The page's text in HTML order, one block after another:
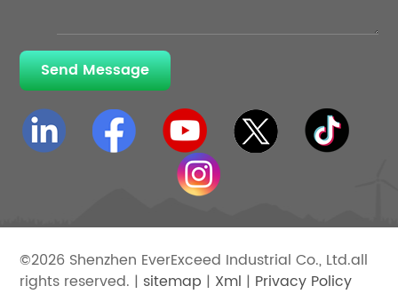
Send Message
©2026 Shenzhen EverExceed Industrial Co., Ltd.all
rights reserved. | sitemap | Xml | Privacy Policy